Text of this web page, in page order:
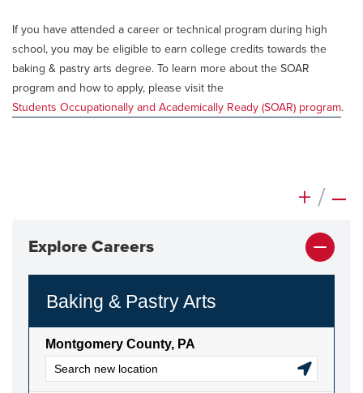
If you have attended a career or technical program during high
school, you may be eligible to earn college credits towards the
baking & pastry arts degree. To learn more about the SOAR
program and how to apply, please visit the
Students Occupationally and Academically Ready (SOAR) program.
+ / –
Explore Careers